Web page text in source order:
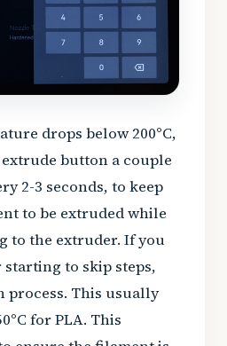
drops below 200°C,
button a couple
2-3 seconds, to keep
to be extruded while
to the extruder. If you
to skip steps,
process. This usually
for PLA. This